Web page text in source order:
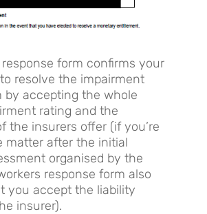
form confirms your
resolve the impairment
by accepting the whole
rating and the
the insurers offer (if you’re
matter after the initial
organised by the
response form also
you accept the liability
insurer).